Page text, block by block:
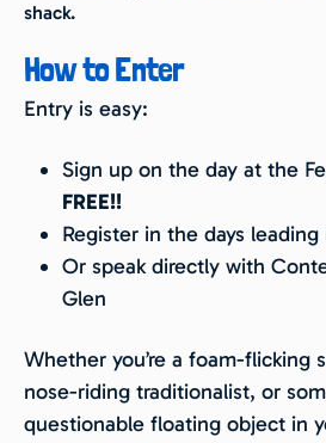
shack.
How to Enter
Entry is easy:
Sign up on the day at the
FREE!!
Register in the days
Or speak directly with
Glen
Whether you’re a foam-flicking
nose-riding traditionalist, or
questionable floating object in